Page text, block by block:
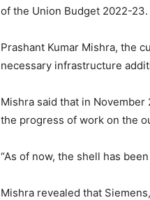
of the Union Budget 2022-23.
Prashant Kumar Mishra, the
necessary infrastructure
Mishra said that in
the progress of work on the
“As of now, the shell has
Mishra revealed that